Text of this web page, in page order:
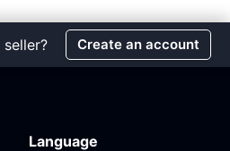
Create an account
Language